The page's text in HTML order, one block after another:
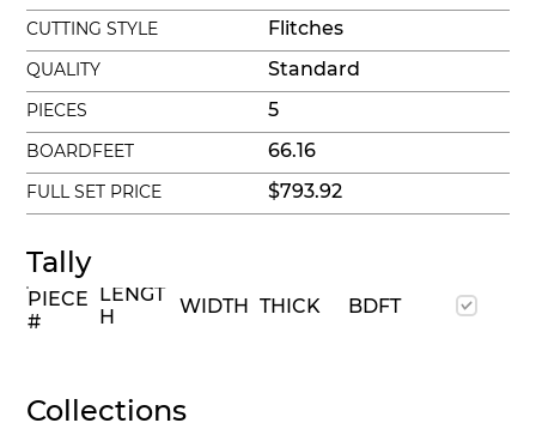
CUTTING STYLE
QUALITY
PIECES
BOARDFEET
FULL SET PRICE
Flitches
Standard
5
66.16
$793.92
Tally
Collections
LENGT
H
WIDTH THICK BDFT
PIECE
#